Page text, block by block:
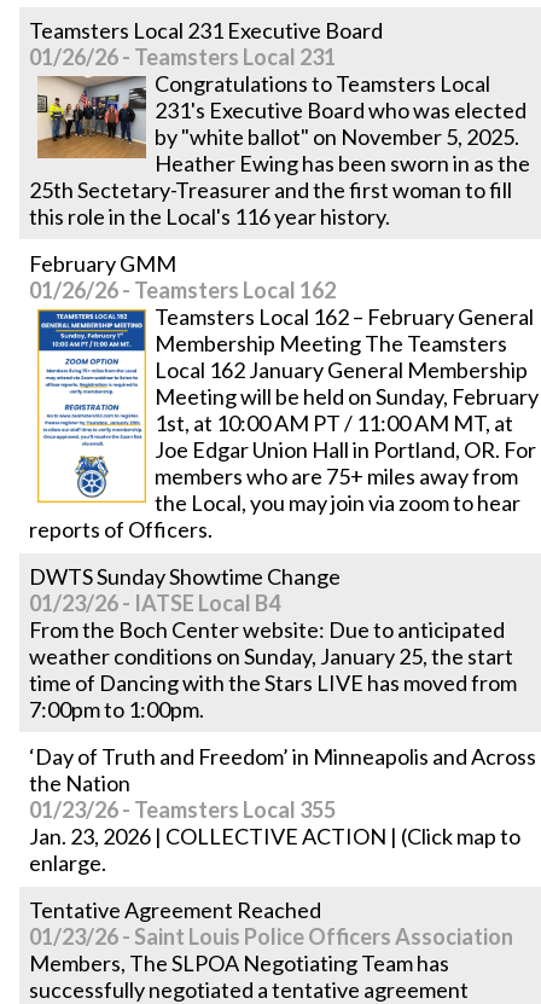
Teamsters Local 231 Executive Board
01/26/26 - Teamsters Local 231
Congratulations to Teamsters Local
231's Executive Board who was elected
by "white ballot" on November 5, 2025.
Heather Ewing has been sworn in as the
25th Sectetary-Treasurer and the first woman to fill
this role in the Local's 116 year history.
February GMM
01/26/26 - Teamsters Local 162
Teamsters Local 162 – February General
Membership Meeting The Teamsters
Local 162 January General Membership
Meeting will be held on Sunday, February
1st, at 10:00 AM PT / 11:00 AM MT, at
Joe Edgar Union Hall in Portland, OR. For
members who are 75+ miles away from
the Local, you may join via zoom to hear
reports of Officers.
DWTS Sunday Showtime Change
01/23/26 - IATSE Local B4
From the Boch Center website: Due to anticipated
weather conditions on Sunday, January 25, the start
time of Dancing with the Stars LIVE has moved from
7:00pm to 1:00pm.
‘Day of Truth and Freedom’ in Minneapolis and Across
the Nation
01/23/26 - Teamsters Local 355
Jan. 23, 2026 | COLLECTIVE ACTION | (Click map to
enlarge.
Tentative Agreement Reached
01/23/26 - Saint Louis Police Officers Association
Members, The SLPOA Negotiating Team has
successfully negotiated a tentative agreement